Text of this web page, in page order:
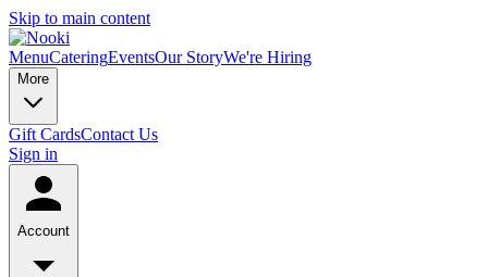
Skip to main content
MenuCateringEventsOur StoryWe're Hiring
More
Gift CardsContact Us
Sign in
Account